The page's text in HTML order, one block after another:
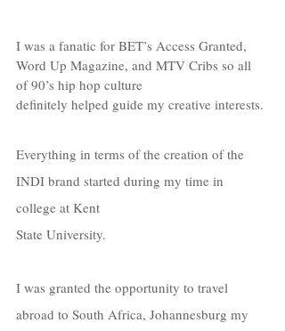
I was a fanatic for BET’s Access Granted,
Word Up Magazine, and MTV Cribs so all
of 90’s hip hop culture
definitely helped guide my creative interests.
Everything in terms of the creation of the
INDI brand started during my time in
college at Kent
State University.
I was granted the opportunity to travel
abroad to South Africa, Johannesburg my